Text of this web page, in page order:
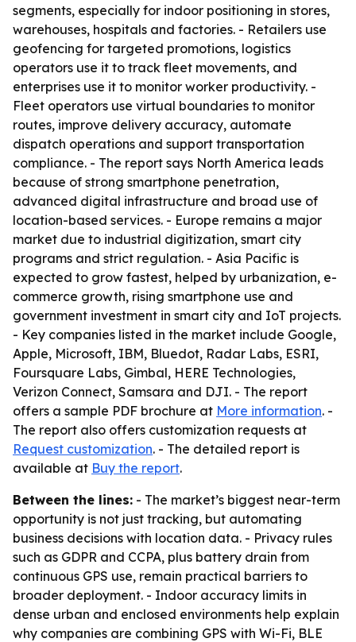
segments, especially for indoor positioning in stores,
warehouses, hospitals and factories. - Retailers use
geofencing for targeted promotions, logistics
operators use it to track fleet movements, and
enterprises use it to monitor worker productivity. -
Fleet operators use virtual boundaries to monitor
routes, improve delivery accuracy, automate
dispatch operations and support transportation
compliance. - The report says North America leads
because of strong smartphone penetration,
advanced digital infrastructure and broad use of
location-based services. - Europe remains a major
market due to industrial digitization, smart city
programs and strict regulation. - Asia Pacific is
expected to grow fastest, helped by urbanization, e-
commerce growth, rising smartphone use and
government investment in smart city and IoT projects.
- Key companies listed in the market include Google,
Apple, Microsoft, IBM, Bluedot, Radar Labs, ESRI,
Foursquare Labs, Gimbal, HERE Technologies,
Verizon Connect, Samsara and DJI. - The report
offers a sample PDF brochure at More information. -
The report also offers customization requests at
Request customization. - The detailed report is
available at Buy the report.
Between the lines: - The market’s biggest near-term
opportunity is not just tracking, but automating
business decisions with location data. - Privacy rules
such as GDPR and CCPA, plus battery drain from
continuous GPS use, remain practical barriers to
broader deployment. - Indoor accuracy limits in
dense urban and enclosed environments help explain
why companies are combining GPS with Wi-Fi, BLE